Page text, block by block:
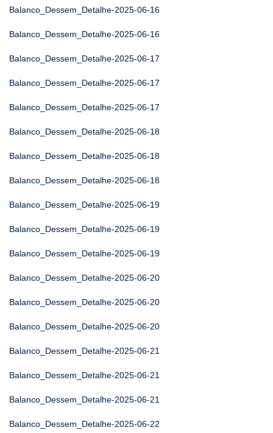
Balanco_Dessem_Detalhe-2025-06-16
Balanco_Dessem_Detalhe-2025-06-16
Balanco_Dessem_Detalhe-2025-06-17
Balanco_Dessem_Detalhe-2025-06-17
Balanco_Dessem_Detalhe-2025-06-17
Balanco_Dessem_Detalhe-2025-06-18
Balanco_Dessem_Detalhe-2025-06-18
Balanco_Dessem_Detalhe-2025-06-18
Balanco_Dessem_Detalhe-2025-06-19
Balanco_Dessem_Detalhe-2025-06-19
Balanco_Dessem_Detalhe-2025-06-19
Balanco_Dessem_Detalhe-2025-06-20
Balanco_Dessem_Detalhe-2025-06-20
Balanco_Dessem_Detalhe-2025-06-20
Balanco_Dessem_Detalhe-2025-06-21
Balanco_Dessem_Detalhe-2025-06-21
Balanco_Dessem_Detalhe-2025-06-21
Balanco_Dessem_Detalhe-2025-06-22